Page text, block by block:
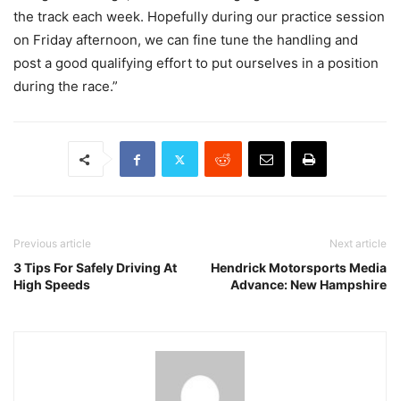
the track each week. Hopefully during our practice session
on Friday afternoon, we can fine tune the handling and
post a good qualifying effort to put ourselves in a position
during the race.”
Previous article
3 Tips For Safely Driving At
High Speeds
Next article
Hendrick Motorsports Media
Advance: New Hampshire